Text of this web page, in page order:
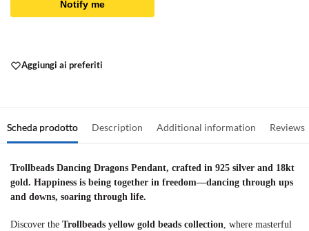
Notify me
Aggiungi ai preferiti
Scheda prodotto Description Additional information Reviews
Trollbeads Dancing Dragons Pendant, crafted in 925 silver and 18kt
gold. Happiness is being together in freedom—dancing through ups
and downs, soaring through life.
Discover the Trollbeads yellow gold beads collection, where masterful